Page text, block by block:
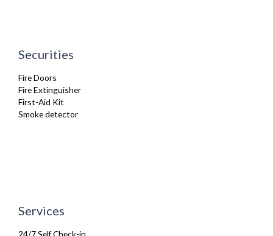
Securities
Fire Doors
Fire Extinguisher
First-Aid Kit
Smoke detector
Services